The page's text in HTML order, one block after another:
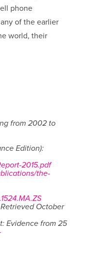
phone
of the earlier
world, their
from 2002 to
Edition):
2015.pdf
the-
October
Evidence from 25